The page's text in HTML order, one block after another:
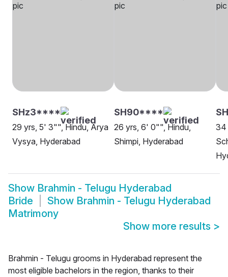
SHz3****
29 yrs, 5' 3"", Hindu, Arya
Vysya, Hyderabad
SH90****
26 yrs, 6' 0"", Hindu,
Shimpi, Hyderabad
34
Show Brahmin - Telugu Hyderabad
Bride
Show Brahmin - Telugu Hyderabad
Matrimony
Show more results >
Brahmin - Telugu grooms in Hyderabad represent the
most eligible bachelors in the region, thanks to their